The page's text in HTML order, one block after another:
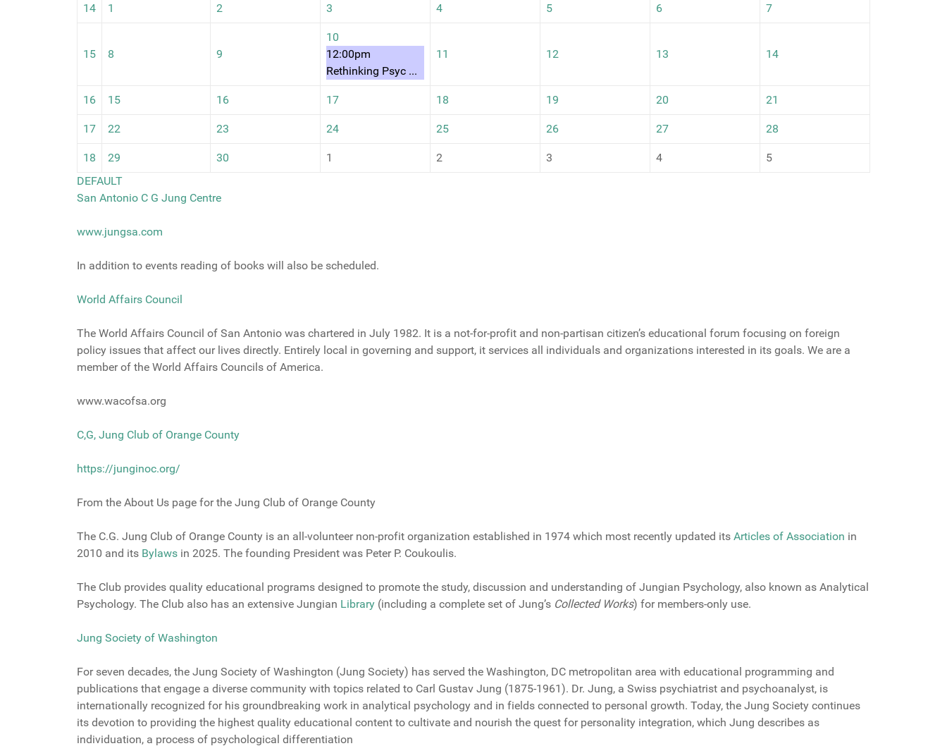
14 1 2 3 4 5 6 7
15 8 9
10
12:00pm
Rethinking Psyc ...
11 12 13 14
16 15 16 17 18 19 20 21
17 22 23 24 25 26 27 28
18 29 30 1 2 3 4
5
DEFAULT
San Antonio C G Jung Centre
www.jungsa.com
In addition to events reading of books will also be scheduled.
World Affairs Council
The World Affairs Council of San Antonio was chartered in July 1982. It is a not-for-profit and non-partisan citizen’s educational forum focusing on foreign
policy issues that affect our lives directly. Entirely local in governing and support, it services all individuals and organizations interested in its goals. We are a
member of the World Affairs Councils of America.
www.wacofsa.org
C,G, Jung Club of Orange County
https://junginoc.org/
From the About Us page for the Jung Club of Orange County
The C.G. Jung Club of Orange County is an all-volunteer non-profit organization established in 1974 which most recently updated its Articles of Association in
2010 and its Bylaws in 2025. The founding President was Peter P. Coukoulis.
The Club provides quality educational programs designed to promote the study, discussion and understanding of Jungian Psychology, also known as Analytical
Psychology. The Club also has an extensive Jungian Library (including a complete set of Jung’s Collected Works) for members-only use.
Jung Society of Washington
For seven decades, the Jung Society of Washington (Jung Society) has served the Washington, DC metropolitan area with educational programming and
publications that engage a diverse community with topics related to Carl Gustav Jung (1875-1961). Dr. Jung, a Swiss psychiatrist and psychoanalyst, is
internationally recognized for his groundbreaking work in analytical psychology and in fields connected to personal growth. Today, the Jung Society continues
its devotion to providing the highest quality educational content to cultivate and nourish the quest for personality integration, which Jung describes as
individuation, a process of psychological differentiation